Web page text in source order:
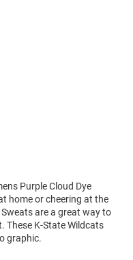
Purple Cloud Dye
home or cheering at the
are a great way to
These K-State Wildcats
graphic.